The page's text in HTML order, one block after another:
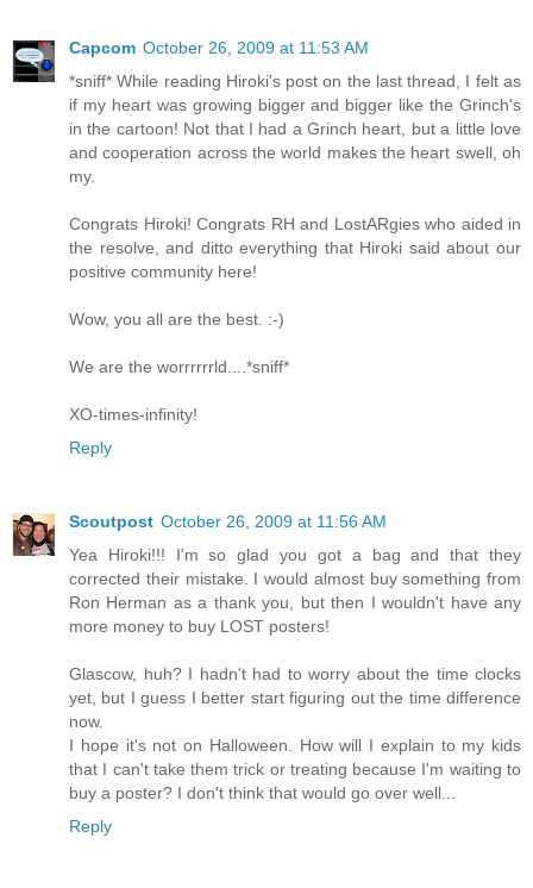
Capcom October 26, 2009 at 11:53 AM
*sniff* While reading Hiroki's post on the last thread, I felt as
if my heart was growing bigger and bigger like the Grinch's
in the cartoon! Not that I had a Grinch heart, but a little love
and cooperation across the world makes the heart swell, oh
my.
Congrats Hiroki! Congrats RH and LostARgies who aided in
the resolve, and ditto everything that Hiroki said about our
positive community here!
Wow, you all are the best. :-)
We are the worrrrrrld....*sniff*
XO-times-infinity!
Reply
Scoutpost October 26, 2009 at 11:56 AM
Yea Hiroki!!! I'm so glad you got a bag and that they
corrected their mistake. I would almost buy something from
Ron Herman as a thank you, but then I wouldn't have any
more money to buy LOST posters!
Glascow, huh? I hadn't had to worry about the time clocks
yet, but I guess I better start figuring out the time difference
now.
I hope it's not on Halloween. How will I explain to my kids
that I can't take them trick or treating because I'm waiting to
buy a poster? I don't think that would go over well...
Reply